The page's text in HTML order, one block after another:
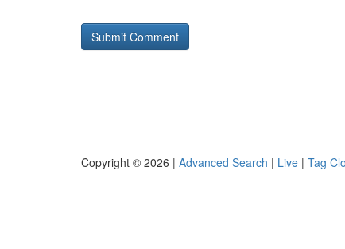
Copyright © 2026 | Advanced Search | Live | Tag